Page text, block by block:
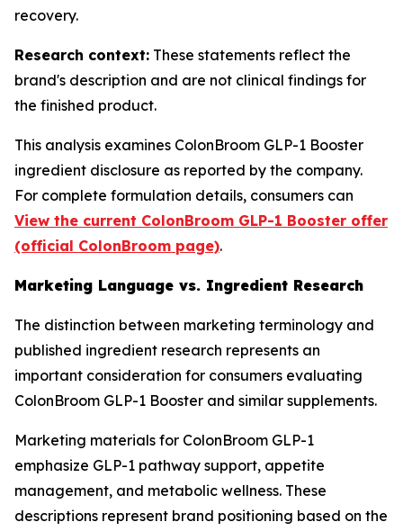
recovery.
Research context: These statements reflect the
brand's description and are not clinical findings for
the finished product.
This analysis examines ColonBroom GLP-1 Booster
ingredient disclosure as reported by the company.
For complete formulation details, consumers can
View the current ColonBroom GLP-1 Booster offer
(official ColonBroom page).
Marketing Language vs. Ingredient Research
The distinction between marketing terminology and
published ingredient research represents an
important consideration for consumers evaluating
ColonBroom GLP-1 Booster and similar supplements.
Marketing materials for ColonBroom GLP-1
emphasize GLP-1 pathway support, appetite
management, and metabolic wellness. These
descriptions represent brand positioning based on the